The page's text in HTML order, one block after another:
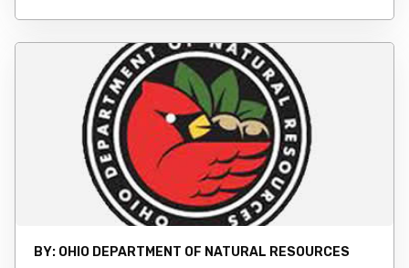
BY: OHIO DEPARTMENT OF NATURAL RESOURCES